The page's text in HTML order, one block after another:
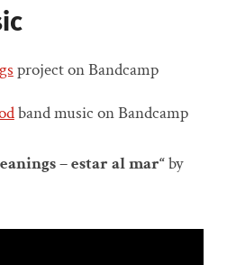
project on Bandcamp
band music on Bandcamp
– estar al mar“by